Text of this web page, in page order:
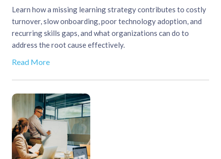
Learn how a missing learning strategy contributes to costly
turnover, slow onboarding, poor technology adoption, and
recurring skills gaps, and what organizations can do to
address the root cause effectively.
Read More